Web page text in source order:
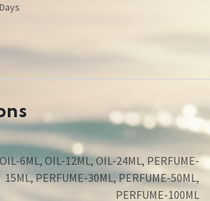
OIL-6ML , OIL-12ML,OIL-24ML , PERFUME-
15ML,PERFUME-30ML , PERFUME-50ML,
PERFUME-100ML